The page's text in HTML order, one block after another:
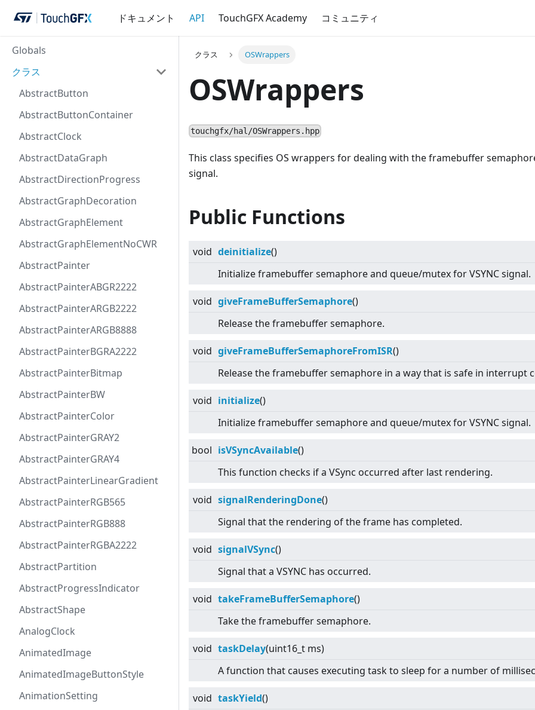
ドキュメント API TouchGFX Academy コミュニティ
Globals
クラス
AbstractButton
AbstractButtonContainer
AbstractClock
AbstractDataGraph
AbstractDirectionProgress
AbstractGraphDecoration
AbstractGraphElement
AbstractGraphElementNoCWR
AbstractPainter
AbstractPainterABGR2222
AbstractPainterARGB2222
AbstractPainterARGB8888
AbstractPainterBGRA2222
AbstractPainterBitmap
AbstractPainterBW
AbstractPainterColor
AbstractPainterGRAY2
AbstractPainterGRAY4
AbstractPainterLinearGradient
AbstractPainterRGB565
AbstractPainterRGB888
AbstractPainterRGBA2222
AbstractPartition
AbstractProgressIndicator
AbstractShape
AnalogClock
AnimatedImage
AnimatedImageButtonStyle
AnimationSetting
クラス OSWrappers
OSWrappers
touchgfx/hal/OSWrappers.hpp
This class specifies OS wrappers for dealing with the framebuffer
signal.
Public Functions
void deinitialize()
Initialize framebuffer semaphore and queue/mutex for VSYNC signal.
void giveFrameBufferSemaphore()
Release the framebuffer semaphore.
void giveFrameBufferSemaphoreFromISR()
Release the framebuffer semaphore in a way that is safe in interrupt
void initialize()
Initialize framebuffer semaphore and queue/mutex for VSYNC signal.
bool isVSyncAvailable()
This function checks if a VSync occurred after last rendering.
void signalRenderingDone()
Signal that the rendering of the frame has completed.
void signalVSync()
Signal that a VSYNC has occurred.
void takeFrameBufferSemaphore()
Take the framebuffer semaphore.
void taskDelay(uint16_t ms)
A function that causes executing task to sleep for a number of
void taskYield()